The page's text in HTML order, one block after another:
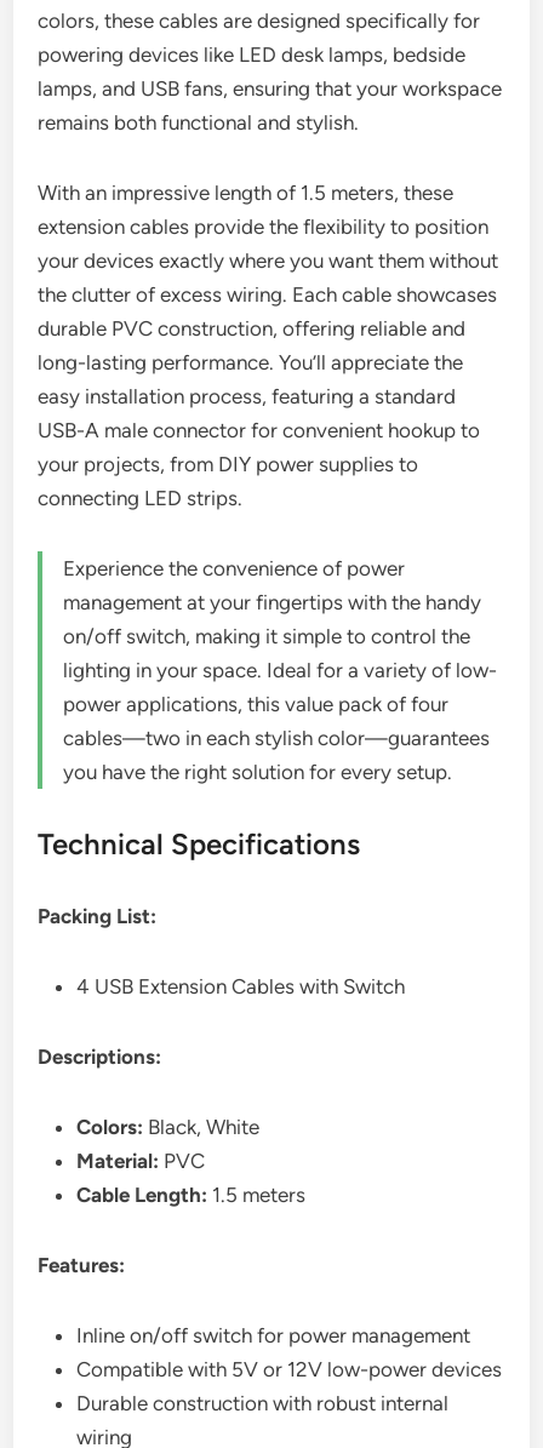
colors, these cables are designed specifically for
powering devices like LED desk lamps, bedside
lamps, and USB fans, ensuring that your workspace
remains both functional and stylish.
With an impressive length of 1.5 meters, these
extension cables provide the flexibility to position
your devices exactly where you want them without
the clutter of excess wiring. Each cable showcases
durable PVC construction, offering reliable and
long-lasting performance. You’ll appreciate the
easy installation process, featuring a standard
USB-A male connector for convenient hookup to
your projects, from DIY power supplies to
connecting LED strips.
Experience the convenience of power
management at your fingertips with the handy
on/off switch, making it simple to control the
lighting in your space. Ideal for a variety of low-
power applications, this value pack of four
cables—two in each stylish color—guarantees
you have the right solution for every setup.
Technical Specifications
Packing List:
4 USB Extension Cables with Switch
Descriptions:
Colors: Black, White
Material: PVC
Cable Length: 1.5 meters
Features:
Inline on/off switch for power management
Compatible with 5V or 12V low-power devices
Durable construction with robust internal
wiring